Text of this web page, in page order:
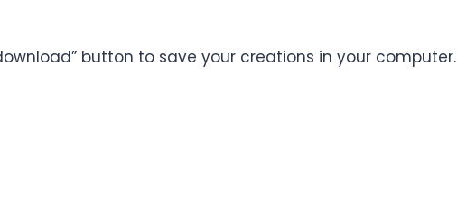
button to save your creations in your computer.